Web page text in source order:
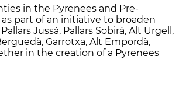
in the Pyrenees and Pre-
part of an initiative to broaden
Jussà, Pallars Sobirà, Alt Urgell,
Garrotxa, Alt Empordà,
in the creation of a Pyrenees